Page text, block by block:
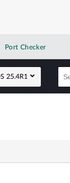
application
Port Checker
25.4R1